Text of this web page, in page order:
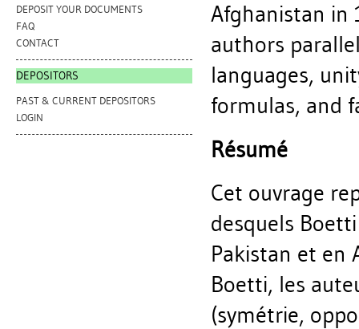
DEPOSIT YOUR DOCUMENTS
FAQ
CONTACT
DEPOSITORS
PAST & CURRENT DEPOSITORS
LOGIN
Afghanistan in
authors
languages,
formulas, and
Résumé
Cet ouvrage
desquels
Pakistan et en
Boetti, les
(symétrie,